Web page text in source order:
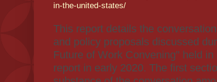
in-the-united-states/
This report details the
and policy proposals discussed
Future of Work Convening" held
report in early 2020. The first